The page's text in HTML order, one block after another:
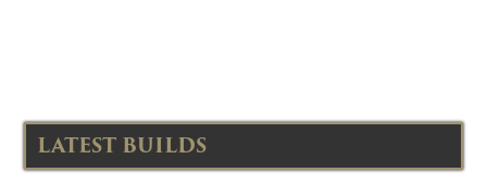
LATEST BUILDS